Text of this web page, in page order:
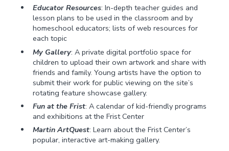
Educator Resources: In-depth teacher guides and
lesson plans to be used in the classroom and by
homeschool educators; lists of web resources for
each topic
My Gallery: A private digital portfolio space for
children to upload their own artwork and share with
friends and family. Young artists have the option to
submit their work for public viewing on the site’s
rotating feature showcase gallery.
Fun at the Frist: A calendar of kid-friendly programs
and exhibitions at the Frist Center
Martin ArtQuest: Learn about the Frist Center’s
popular, interactive art-making gallery.